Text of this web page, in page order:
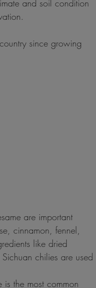
and soil condition
since growing
are important
cinnamon, fennel,
like dried
chilies are used
is the most common